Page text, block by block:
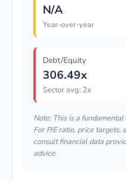
N/A
Year-over-year
Debt/Equity
306.49x
Sector avg: 2x
Note: This is a
For P/E ratio, price targets,
consult financial data
advice.